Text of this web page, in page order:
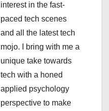
interest in the fast-
paced tech scenes
and all the latest tech
mojo. I bring with me a
unique take towards
tech with a honed
applied psychology
perspective to make